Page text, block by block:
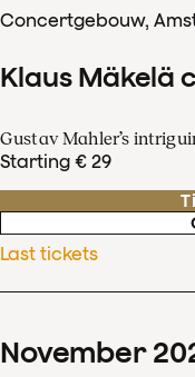
Concertgebouw,
Klaus Mäkelä
Gustav Mahler’s
Starting € 29
Last tickets
November